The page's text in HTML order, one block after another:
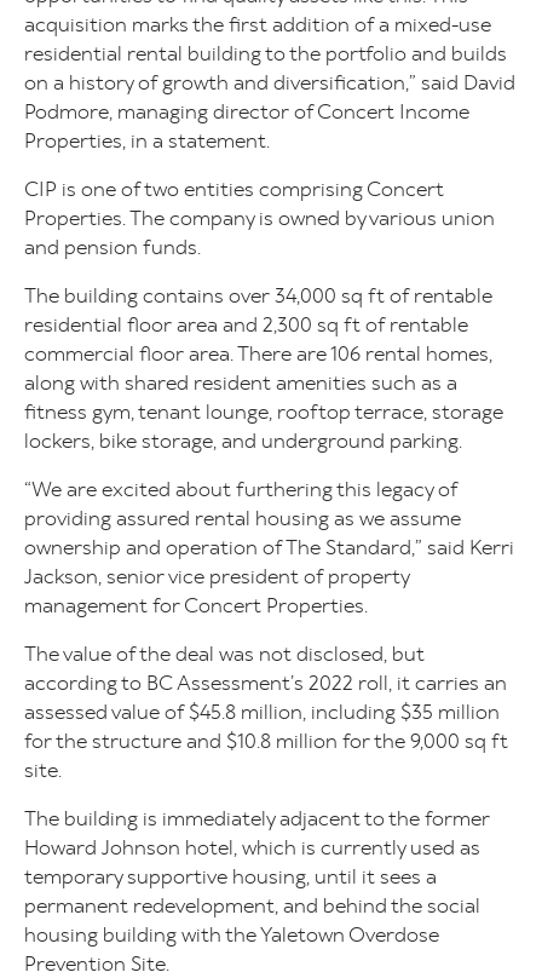
acquisition marks the first addition of a mixed-use
residential rental building to the portfolio and builds
on a history of growth and diversification,” said David
Podmore, managing director of Concert Income
Properties, in a statement.
CIP is one of two entities comprising Concert
Properties. The company is owned by various union
and pension funds.
The building contains over 34,000 sq ft of rentable
residential floor area and 2,300 sq ft of rentable
commercial floor area. There are 106 rental homes,
along with shared resident amenities such as a
fitness gym, tenant lounge, rooftop terrace, storage
lockers, bike storage, and underground parking.
“We are excited about furthering this legacy of
providing assured rental housing as we assume
ownership and operation of The Standard,” said Kerri
Jackson, senior vice president of property
management for Concert Properties.
The value of the deal was not disclosed, but
according to BC Assessment’s 2022 roll, it carries an
assessed value of $45.8 million, including $35 million
for the structure and $10.8 million for the 9,000 sq ft
site.
The building is immediately adjacent to the former
Howard Johnson hotel, which is currently used as
temporary supportive housing, until it sees a
permanent redevelopment, and behind the social
housing building with the Yaletown Overdose
Prevention Site.